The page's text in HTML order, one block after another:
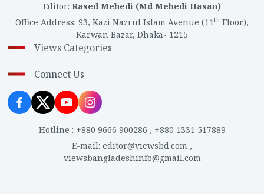
Editor: Rased Mehedi (Md Mehedi Hasan)
Office Address: 93, Kazi Nazrul Islam Avenue (11th Floor),
Karwan Bazar, Dhaka- 1215
Views Categories
Connect Us
Hotline : +880 9666 900286 , +880 1331 517889
E-mail: editor@viewsbd.com ,
viewsbangladeshinfo@gmail.com